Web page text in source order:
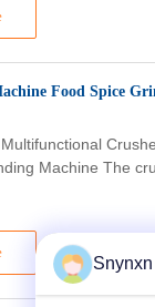
Food Spice
Machine The
Snynxn